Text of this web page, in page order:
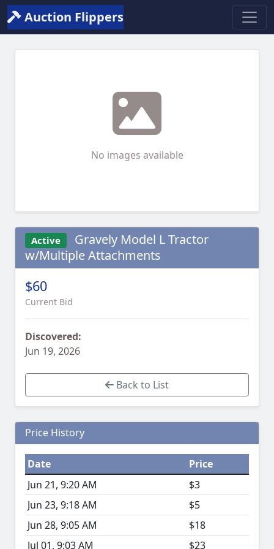
Auction Flippers
No images available
Active
Gravely Model L Tractor
w/Multiple Attachments
$60
Current Bid
Discovered:
Jun 19, 2026
Back to List
Price History
Date
Price
Jun 21, 9:20 AM
$3
Jun 23, 9:18 AM
$5
Jun 28, 9:05 AM
$18
Jul 01, 9:03 AM
$23